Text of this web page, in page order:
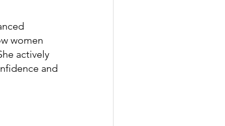
women
actively
and